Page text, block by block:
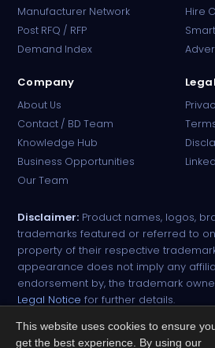
Manufacturer Network
Post RFQ / RFP
Demand Index
Hire
Company
About Us
Contact / BD Team
Knowledge Hub
Business Opportunities
Our Team
Disclaimer: Product names, logos,
trademarks featured or referred to
property of their respective
appearance does not imply any
endorsement by, the trademark
Legal Notice for further details.
All narcotic drugs and controlled
strictly against valid import and
This website uses cookies to ensure
get the best experience. By using our
Online · B2B Pharma